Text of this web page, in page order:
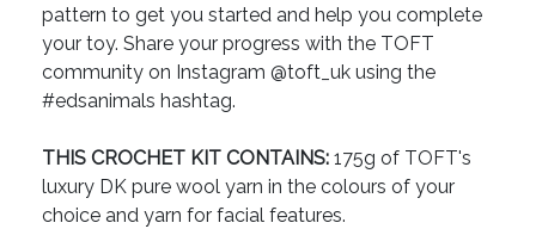
pattern to get you started and help you complete
your toy. Share your progress with the TOFT
community on Instagram @toft_uk using the
#edsanimals hashtag.
THIS CROCHET KIT CONTAINS: 175g of TOFT's
luxury DK pure wool yarn in the colours of your
choice and yarn for facial features.